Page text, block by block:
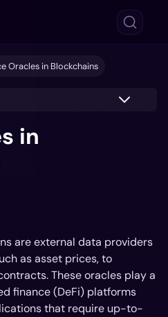
Oracles in Blockchains
in
are external data providers
as asset prices, to
These oracles play a
finance (DeFi) platforms
that require up-to-